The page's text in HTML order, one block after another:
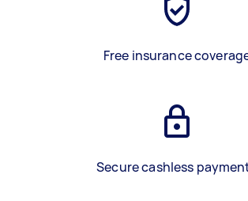
Free insurance
Secure cashless